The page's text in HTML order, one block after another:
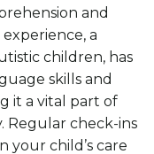
and
experience, a
children, has
skills and
it a vital part of
Regular check-ins
your child’s care